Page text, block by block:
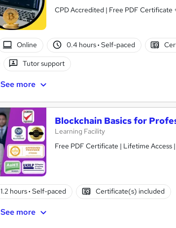
CPD Accredited | Free PDF Certificate
Online 0.4 hours· Self-paced
Tutor support
See more
Blockchain Basics for
Learning Facility
Free PDF Certificate | Lifetime
1.2 hours· Self-paced Certificate(s) included
See more